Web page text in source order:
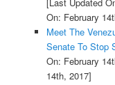
On: February
Meet The
Senate To Stop
On: February
14th, 2017]